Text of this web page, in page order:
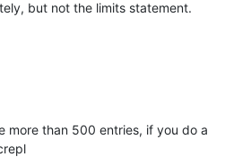
but not the limits statement.
more than 500 entries, if you do a